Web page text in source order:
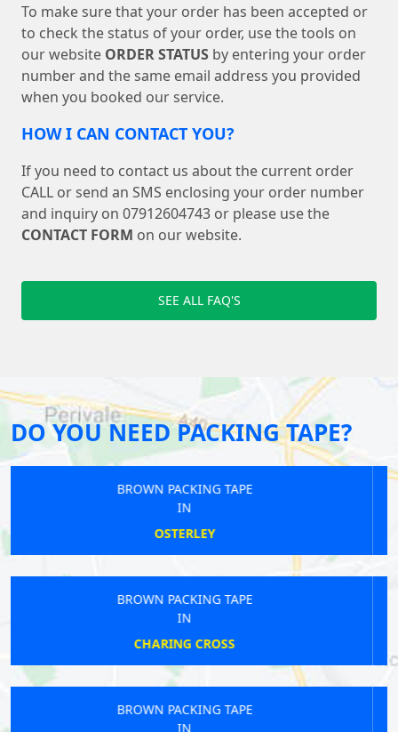
To make sure that your order has been accepted or
to check the status of your order, use the tools on
our website ORDER STATUS by entering your order
number and the same email address you provided
when you booked our service.
HOW I CAN CONTACT YOU?
If you need to contact us about the current order
CALL or send an SMS enclosing your order number
and inquiry on 07912604743 or please use the
CONTACT FORM on our website.
SEE ALL FAQ'S
DO YOU NEED PACKING TAPE?
BROWN PACKING TAPE
RUISLIP
BROWN PACKING TAPE
BLACKFRIARS
BROWN PACKING TAPE